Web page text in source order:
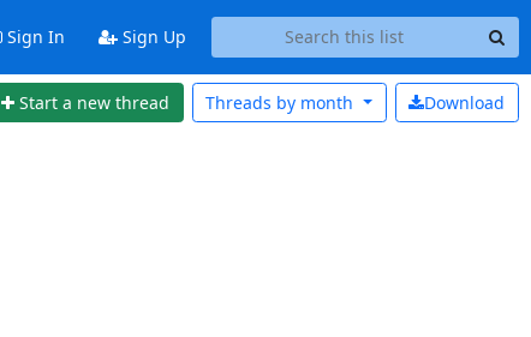
Sign In Sign Up
Start a new thread Download
Threads by month